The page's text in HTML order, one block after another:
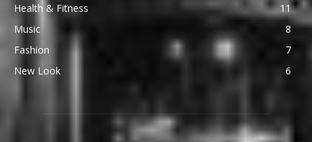
Health & Fitness
11
Music
8
Fashion
7
New Look
6